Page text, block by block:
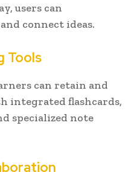
users can
connect ideas.
Tools
can retain and
integrated flashcards,
specialized note